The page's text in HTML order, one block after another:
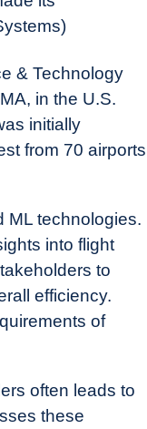
& Technology
in the U.S.
initially
from 70 airports
ML technologies.
into flight
to
efficiency.
of
often leads to
these